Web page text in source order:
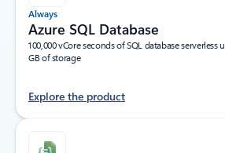
Always
Azure SQL Database
100,000 vCore seconds of SQL database
GB of storage
Explore the product